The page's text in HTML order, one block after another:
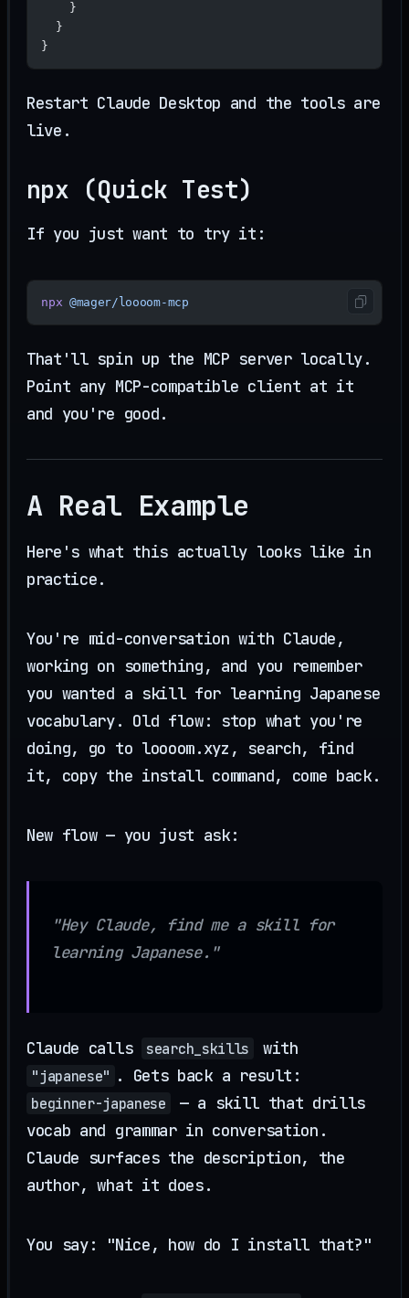
    }
  }
}
Restart Claude Desktop and the tools are
live.
npx (Quick Test)
If you just want to try it:
npx @mager/loooom-mcp
That'll spin up the MCP server locally.
Point any MCP-compatible client at it
and you're good.
A Real Example
Here's what this actually looks like in
practice.
You're mid-conversation with Claude,
working on something, and you remember
you wanted a skill for learning Japanese
vocabulary. Old flow: stop what you're
doing, go to loooom.xyz, search, find
it, copy the install command, come back.
New flow — you just ask:
"Hey Claude, find me a skill for
learning Japanese."
Claude calls search_skills with
"japanese" . Gets back a result:
beginner-japanese
— a skill that drills
vocab and grammar in conversation.
Claude surfaces the description, the
author, what it does.
You say: "Nice, how do I install that?"